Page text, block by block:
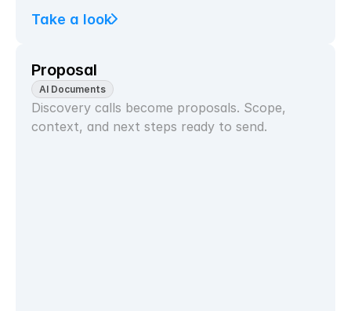
Take a look
AI Documents
Proposal
Discovery calls become proposals. Scope,
context, and next steps ready to send.